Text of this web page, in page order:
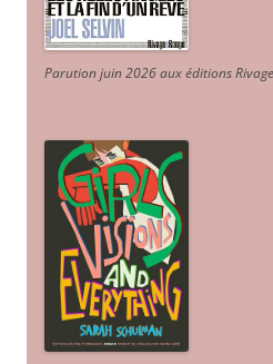
Parution juin 2026 aux éditions